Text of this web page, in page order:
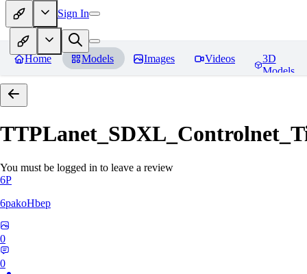
Sign In
Home Models Images Videos
3D
Models
You must be logged in to leave a review
6P
6pakoHbep
0
0